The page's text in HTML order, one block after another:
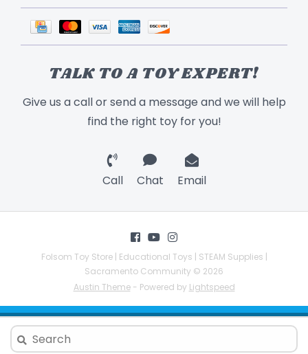
TALK TO A TOY EXPERT!
Give us a call or send a message and we will help
find the right toy for you!
Call Chat Email
Folsom Toy Store | Educational Toys | STEAM Supplies |
Sacramento Community © 2026
Austin Theme- Powered by Lightspeed